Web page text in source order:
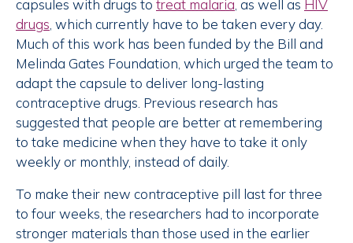
capsules with drugs to treat malaria, as well as HIV
drugs, which currently have to be taken every day.
Much of this work has been funded by the Bill and
Melinda Gates Foundation, which urged the team to
adapt the capsule to deliver long-lasting
contraceptive drugs. Previous research has
suggested that people are better at remembering
to take medicine when they have to take it only
weekly or monthly, instead of daily.
To make their new contraceptive pill last for three
to four weeks, the researchers had to incorporate
stronger materials than those used in the earlier